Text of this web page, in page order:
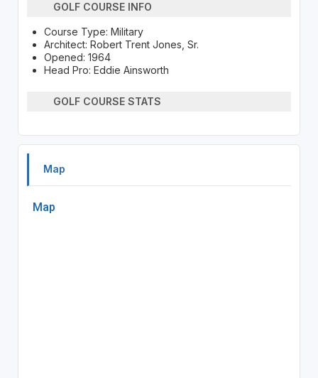
GOLF COURSE INFO
Course Type: Military
Architect: Robert Trent Jones, Sr.
Opened: 1964
Head Pro: Eddie Ainsworth
GOLF COURSE STATS
Map
Map